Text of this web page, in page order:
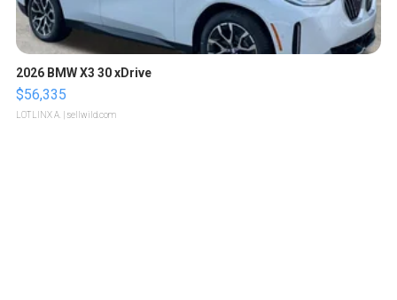
2026 BMW X3 30 xDrive
$56,335
LOTLINX A. | sellwild.com